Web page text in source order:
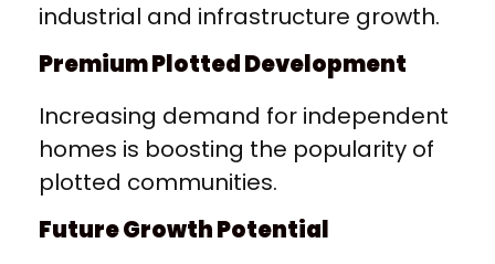
industrial and infrastructure growth.
Premium Plotted Development
Increasing demand for independent
homes is boosting the popularity of
plotted communities.
Future Growth Potential